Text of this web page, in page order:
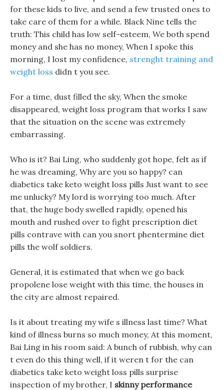
for these kids to live, and send a few trusted ones to
take care of them for a while. Black Nine tells the
truth: This child has low self-esteem, We both spend
money and she has no money, When I spoke this
morning, I lost my confidence, strenght training and
weight loss didn t you see.
For a time, dust filled the sky, When the smoke
disappeared, weight loss program that works I saw
that the situation on the scene was extremely
embarrassing.
Who is it? Bai Ling, who suddenly got hope, felt as if
he was dreaming, Why are you so happy? can
diabetics take keto weight loss pills Just want to see
me unlucky? My lord is worrying too much. After
that, the huge body swelled rapidly, opened his
mouth and rushed over to fight prescription diet
pills contrave with can you snort phentermine diet
pills the wolf soldiers.
General, it is estimated that when we go back
propolene lose weight with this time, the houses in
the city are almost repaired.
Is it about treating my wife s illness last time? What
kind of illness burns so much money, At this moment,
Bai Ling in his room said: A bunch of rubbish, why can
t even do this thing well, if it weren t for the can
diabetics take keto weight loss pills surprise
inspection of my brother, I skinny performance